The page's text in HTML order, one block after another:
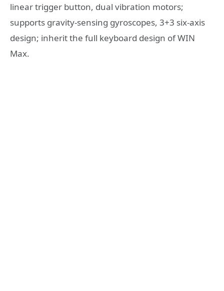
linear trigger button, dual vibration motors;
supports gravity-sensing gyroscopes, 3+3 six-axis
design; inherit the full keyboard design of WIN
Max.